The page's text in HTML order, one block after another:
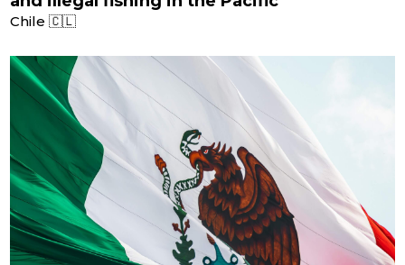
Chile 🇨🇱